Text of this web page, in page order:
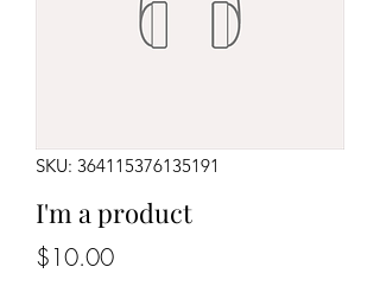
SKU: 364115376135191
I'm a product
$10.00Price